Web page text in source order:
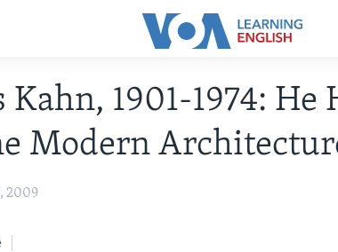
Kahn, 1901-1974: He
Modern
2009